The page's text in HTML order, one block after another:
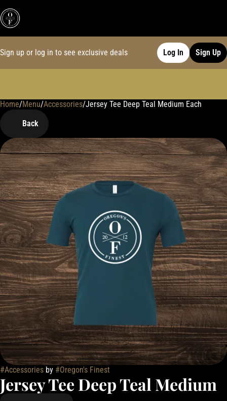
Sign up or log in to see exclusive deals Log In Sign Up
Home/Menu/Accessories/Jersey Tee Deep Teal Medium Each
Back
#Accessories by #Oregon's Finest
Jersey Tee Deep Teal Medium
0